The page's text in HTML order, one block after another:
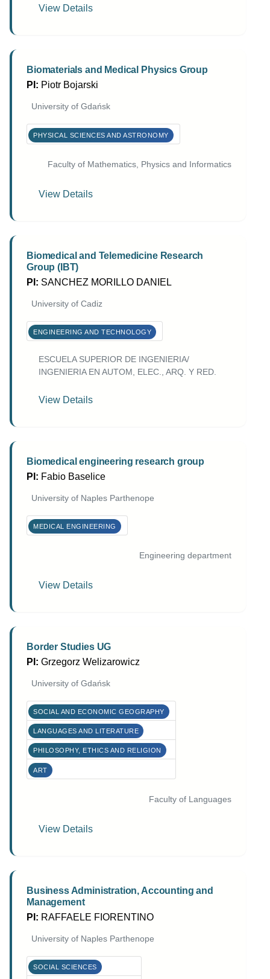
View Details
Biomaterials and Medical Physics Group
PI: Piotr Bojarski
University of Gdańsk
PHYSICAL SCIENCES AND ASTRONOMY
Faculty of Mathematics, Physics and Informatics
View Details
Biomedical and Telemedicine Research
Group (IBT)
PI: SANCHEZ MORILLO DANIEL
University of Cadiz
ENGINEERING AND TECHNOLOGY
ESCUELA SUPERIOR DE INGENIERIA/
INGENIERIA EN AUTOM, ELEC., ARQ. Y RED.
View Details
Biomedical engineering research group
PI: Fabio Baselice
University of Naples Parthenope
MEDICAL ENGINEERING
Engineering department
View Details
Border Studies UG
PI: Grzegorz Welizarowicz
University of Gdańsk
SOCIAL AND ECONOMIC GEOGRAPHY
LANGUAGES AND LITERATURE
PHILOSOPHY, ETHICS AND RELIGION
ART
Faculty of Languages
View Details
Business Administration, Accounting and
Management
PI: RAFFAELE FIORENTINO
University of Naples Parthenope
SOCIAL SCIENCES